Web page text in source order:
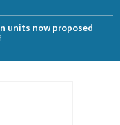
units now proposed